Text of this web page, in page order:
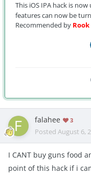
This iOS IPA hack is
features can now be
Recommended by Rook
falahee 3
Posted August 6,
I CANT buy guns food
point of this hack if i